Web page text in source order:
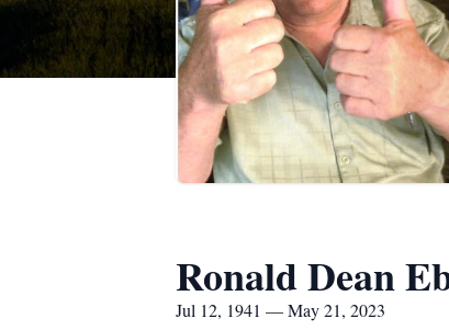
Ronald Dean
Jul 12, 1941 — May 21, 2023